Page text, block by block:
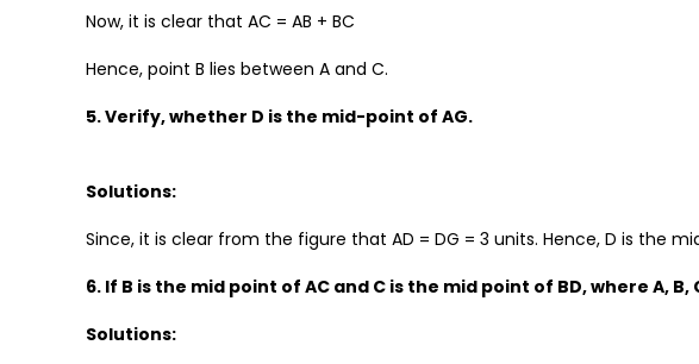
Now, it is clear that AC = AB + BC
Hence, point B lies between A and C.
5. Verify, whether D is the mid-point of AG.
Solutions:
Since, it is clear from the figure that AD = DG = 3 units. Hence, D is the
6. If B is the mid point of AC and C is the mid point of BD, where A, B,
Solutions: